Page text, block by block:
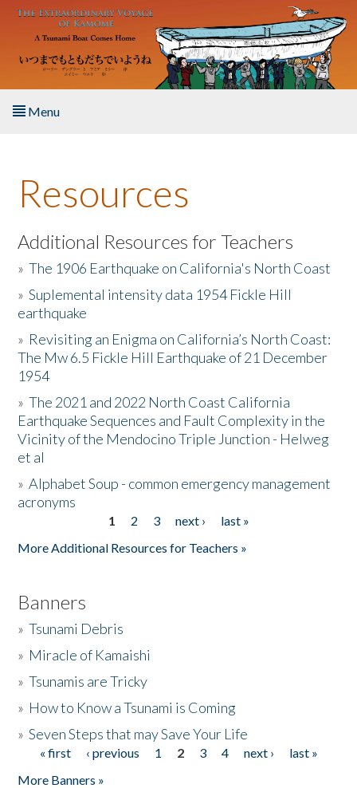
Skip to main content
Menu
About the Book
Listen to the Book
Activities
The Story & Student Exchange
Resources
Donate
Resources
Additional Resources for Teachers
»The 1906 Earthquake on California's North Coast
»Suplemental intensity data 1954 Fickle Hill
earthquake
» Revisiting an Enigma on California’s North Coast:
The Mw 6.5 Fickle Hill Earthquake of 21 December
1954
»The 2021 and 2022 North Coast California
Earthquake Sequences and Fault Complexity in the
Vicinity of the Mendocino Triple Junction - Helweg
et al
»Alphabet Soup - common emergency management
acronyms
1 2 3 next ›
last »
More Additional Resources for Teachers »
Banners
»Tsunami Debris
» Miracle of Kamaishi
»Tsunamis are Tricky
» How to Know a Tsunami is Coming
»Seven Steps that may Save Your Life
Pages
« first ‹ previous 1 2 3 4 next ›
last »
More Banners »